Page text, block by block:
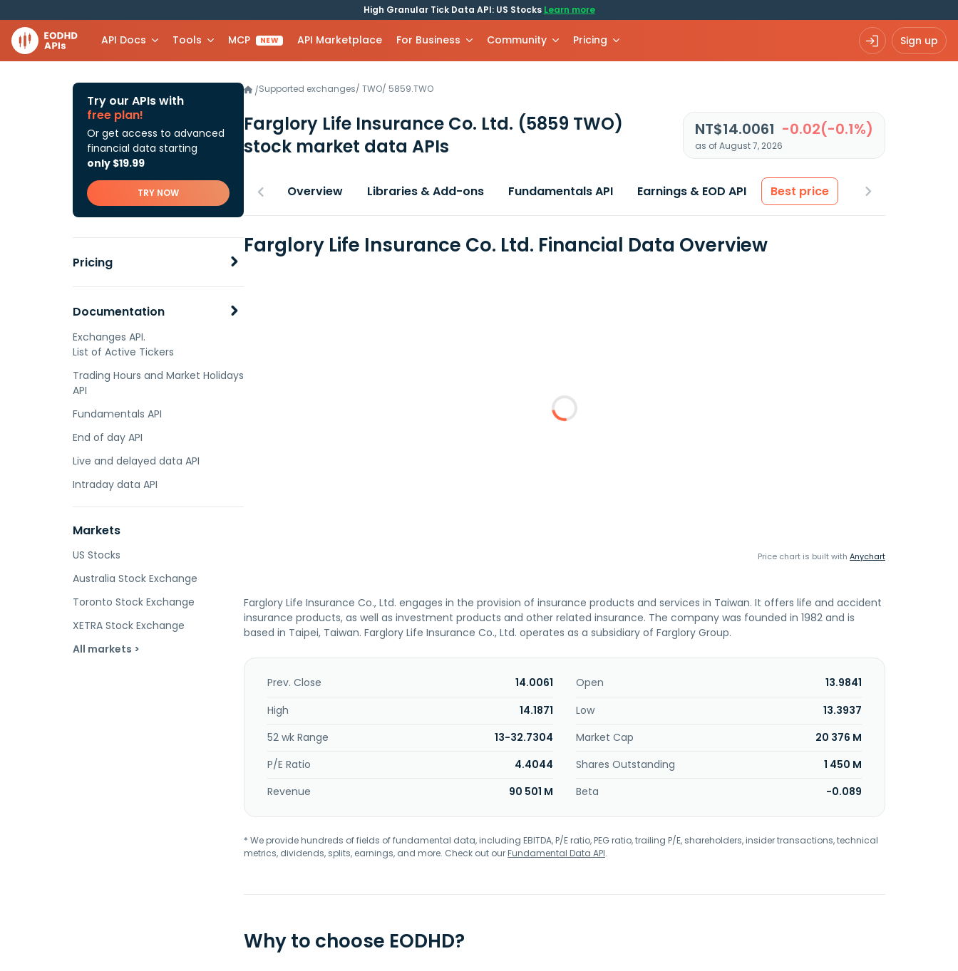
High Granular Tick Data API: US Stocks Learn more
API Docs Tools MCP NEW API Marketplace For Business Community Pricing Sign up
Try our APIs with
free plan!
Or get access to advanced
financial data starting
only $19.99
TRY NOW
Pricing
Documentation
Exchanges API.
List of Active Tickers
Trading Hours and Market Holidays
API
Fundamentals API
End of day API
Live and delayed data API
Intraday data API
Markets
US Stocks
Australia Stock Exchange
Toronto Stock Exchange
XETRA Stock Exchange
All markets >
/Supported exchanges/ TWO/ 5859.TWO
Farglory Life Insurance Co. Ltd. (5859 TWO)
stock market data APIs
NT$14.0061 -0.02(-0.1%)
as of August 7, 2026
Overview Libraries & Add-ons Fundamentals API Earnings & EOD API Best price
Farglory Life Insurance Co. Ltd. Financial Data Overview
Price chart is built with Anychart
Farglory Life Insurance Co., Ltd. engages in the provision of insurance products and services in Taiwan. It offers life and accident
insurance products, as well as investment products and other related insurance. The company was founded in 1982 and is
based in Taipei, Taiwan. Farglory Life Insurance Co., Ltd. operates as a subsidiary of Farglory Group.
Prev. Close 14.0061 Open
13.9841
High
14.1871 Low
13.3937
52 wk Range
13-32.7304 Market Cap
20 376 M
P/E Ratio
4.4044 Shares Outstanding
1 450 M
Revenue
90 501 M Beta -0.089
* We provide hundreds of fields of fundamental data, including EBITDA, P/E ratio, PEG ratio, trailing P/E, shareholders, insider transactions, technical
metrics, dividends, splits, earnings, and more. Check out ourFundamental Data API.
Why to choose EODHD?